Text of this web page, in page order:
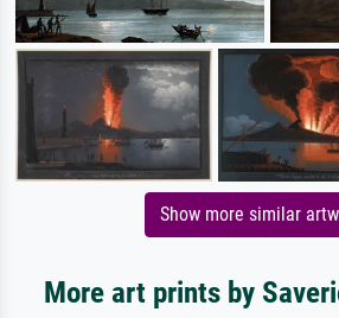
Show more similar
More art prints by